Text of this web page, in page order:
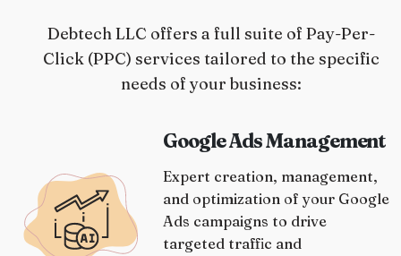
Debtech LLC offers a full suite of Pay-Per-
Click (PPC) services tailored to the specific
needs of your business:
Google Ads Management
Expert creation, management,
and optimization of your Google
Ads campaigns to drive
targeted traffic and